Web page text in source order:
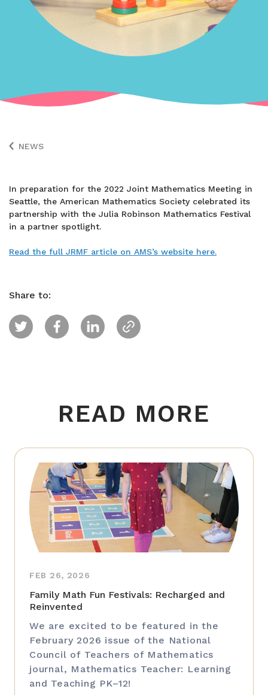
NEWS
Share to:
In preparation for the 2022 Joint Mathematics Meeting in
Seattle, the American Mathematics Society celebrated its
partnership with the Julia Robinson Mathematics Festival
in a partner spotlight.
Read the full JRMF article on AMS’s website here.
READ MORE
FEB 26, 2026
Family Math Fun Festivals: Recharged and
Reinvented
We are excited to be featured in the
February 2026 issue of the National
Council of Teachers of Mathematics
journal, Mathematics Teacher: Learning
and Teaching PK–12!